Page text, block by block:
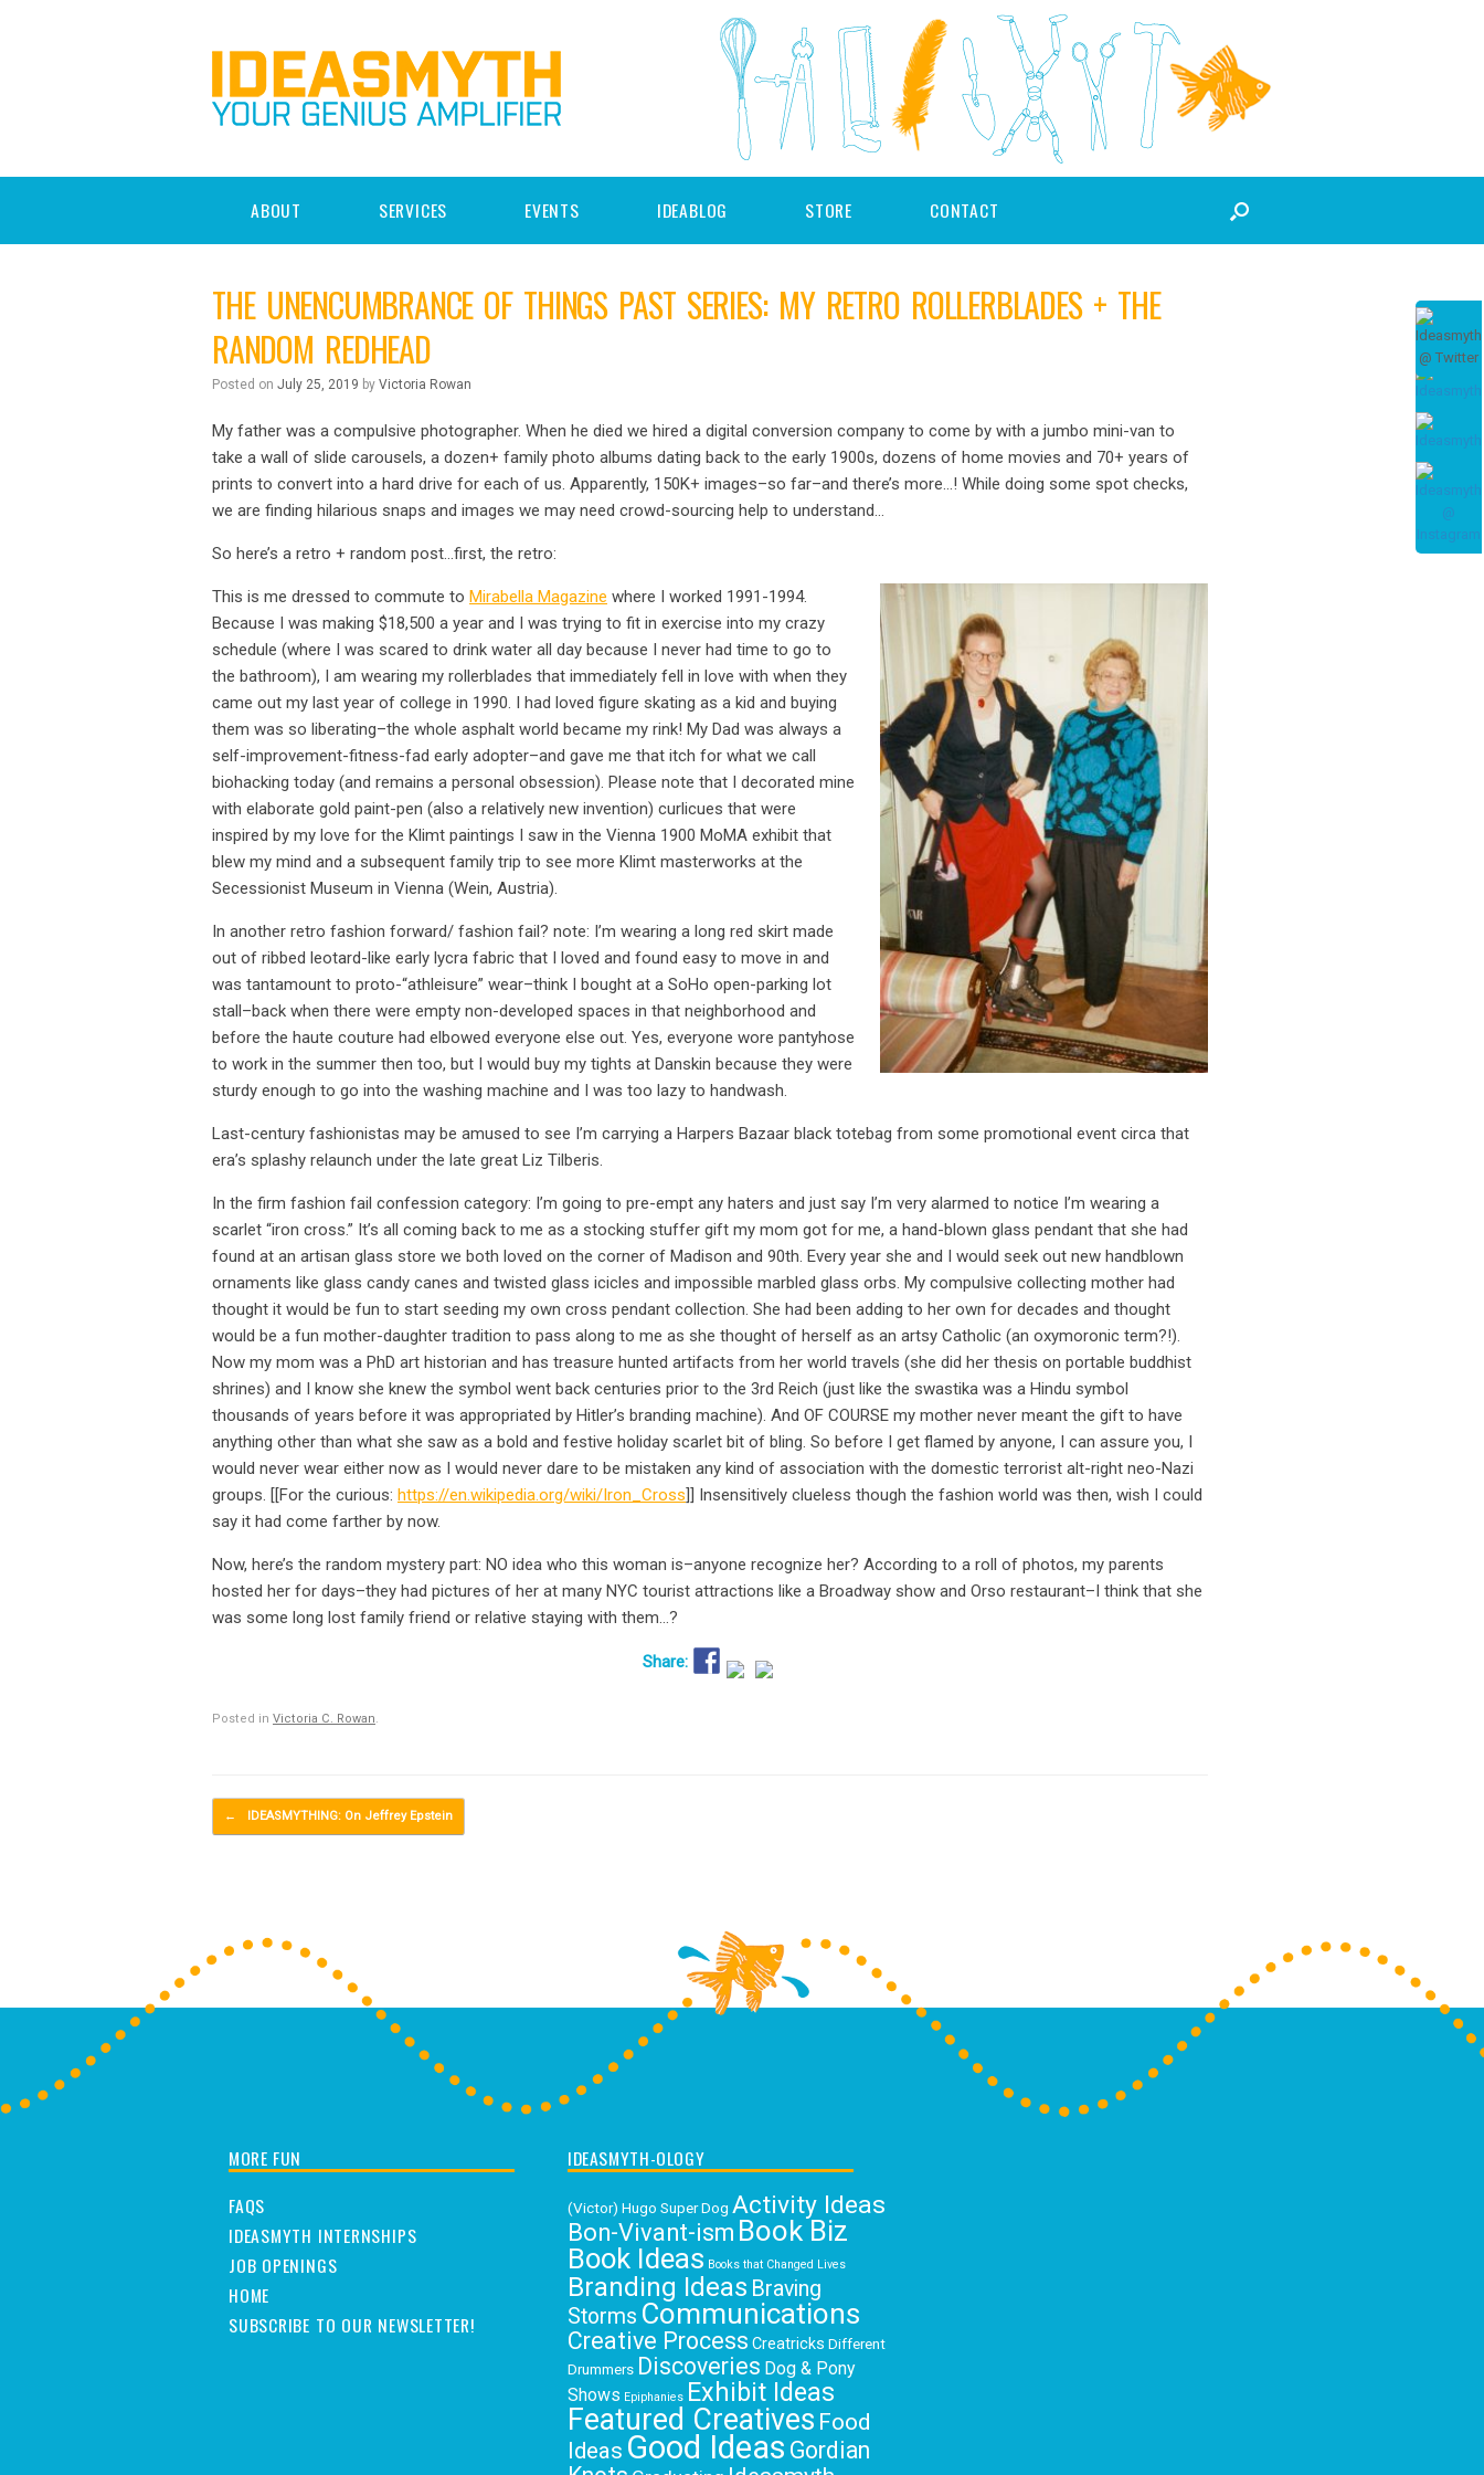
ABOUT SERVICES EVENTS IDEABLOG STORE CONTACT
THE UNENCUMBRANCE OF THINGS PAST SERIES: MY RETRO ROLLERBLADES + THE
RANDOM REDHEAD
Posted on July 25, 2019 by Victoria Rowan
My father was a compulsive photographer. When he died we hired a digital conversion company to come by with a jumbo mini-van to
take a wall of slide carousels, a dozen+ family photo albums dating back to the early 1900s, dozens of home movies and 70+ years of
prints to convert into a hard drive for each of us. Apparently, 150K+ images–so far–and there’s more…! While doing some spot checks,
we are finding hilarious snaps and images we may need crowd-sourcing help to understand…
So here’s a retro + random post…first, the retro:
This is me dressed to commute to Mirabella Magazine where I worked 1991-1994.
Because I was making $18,500 a year and I was trying to fit in exercise into my crazy
schedule (where I was scared to drink water all day because I never had time to go to
the bathroom), I am wearing my rollerblades that immediately fell in love with when they
came out my last year of college in 1990. I had loved figure skating as a kid and buying
them was so liberating–the whole asphalt world became my rink! My Dad was always a
self-improvement-fitness-fad early adopter–and gave me that itch for what we call
biohacking today (and remains a personal obsession). Please note that I decorated mine
with elaborate gold paint-pen (also a relatively new invention) curlicues that were
inspired by my love for the Klimt paintings I saw in the Vienna 1900 MoMA exhibit that
blew my mind and a subsequent family trip to see more Klimt masterworks at the
Secessionist Museum in Vienna (Wein, Austria).
In another retro fashion forward/ fashion fail? note: I’m wearing a long red skirt made
out of ribbed leotard-like early lycra fabric that I loved and found easy to move in and
was tantamount to proto-“athleisure” wear–think I bought at a SoHo open-parking lot
stall–back when there were empty non-developed spaces in that neighborhood and
before the haute couture had elbowed everyone else out. Yes, everyone wore pantyhose
to work in the summer then too, but I would buy my tights at Danskin because they were
sturdy enough to go into the washing machine and I was too lazy to handwash.
Last-century fashionistas may be amused to see I’m carrying a Harpers Bazaar black totebag from some promotional event circa that
era’s splashy relaunch under the late great Liz Tilberis.
In the firm fashion fail confession category: I’m going to pre-empt any haters and just say I’m very alarmed to notice I’m wearing a
scarlet “iron cross.” It’s all coming back to me as a stocking stuffer gift my mom got for me, a hand-blown glass pendant that she had
found at an artisan glass store we both loved on the corner of Madison and 90th. Every year she and I would seek out new handblown
ornaments like glass candy canes and twisted glass icicles and impossible marbled glass orbs. My compulsive collecting mother had
thought it would be fun to start seeding my own cross pendant collection. She had been adding to her own for decades and thought
would be a fun mother-daughter tradition to pass along to me as she thought of herself as an artsy Catholic (an oxymoronic term?!).
Now my mom was a PhD art historian and has treasure hunted artifacts from her world travels (she did her thesis on portable buddhist
shrines) and I know she knew the symbol went back centuries prior to the 3rd Reich (just like the swastika was a Hindu symbol
thousands of years before it was appropriated by Hitler’s branding machine). And OF COURSE my mother never meant the gift to have
anything other than what she saw as a bold and festive holiday scarlet bit of bling. So before I get flamed by anyone, I can assure you, I
would never wear either now as I would never dare to be mistaken any kind of association with the domestic terrorist alt-right neo-Nazi
groups. [[For the curious: https://en.wikipedia.org/wiki/Iron_Cross]] Insensitively clueless though the fashion world was then, wish I could
say it had come farther by now.
Now, here’s the random mystery part: NO idea who this woman is–anyone recognize her? According to a roll of photos, my parents
hosted her for days–they had pictures of her at many NYC tourist attractions like a Broadway show and Orso restaurant–I think that she
was some long lost family friend or relative staying with them…?
Posted in Victoria C. Rowan
Post navigation
← IDEASMYTHING: On Jeffrey Epstein
MORE FUN
FAQS
IDEASMYTH INTERNSHIPS
JOB OPENINGS
HOME
SUBSCRIBE TO OUR NEWSLETTER!
IDEASMYTH-OLOGY
(Victor) Hugo Super Dog Activity Ideas
Bon-Vivant-ism Book Biz
Book Ideas Books that Changed Lives
Branding Ideas Braving
Storms Communications
Creative Process Creatricks Different
Drummers Discoveries Dog & Pony
Shows Epiphanies Exhibit Ideas
Featured Creatives Food
Ideas Good Ideas Gordian